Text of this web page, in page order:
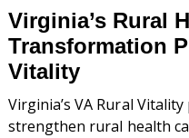
Virginia’s Rural
Transformation
Vitality
Virginia’s VA Rural
strengthen rural health